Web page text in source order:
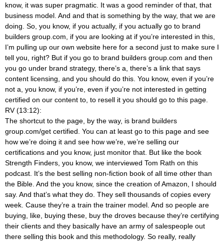
know, it was super pragmatic. It was a good reminder of that, that
business model. And and that is something by the way, that we are
doing. So, you know, if you actually, if you actually go to brand
builders group.com, if you are looking at if you’re interested in this,
I’m pulling up our own website here for a second just to make sure I
tell you, right? But if you go to brand builders group.com and then
you go under brand strategy, there’s a, there’s a link that says
content licensing, and you should do this. You know, even if you’re
not a, you know, if you’re, even if you’re not interested in getting
certified on our content to, to resell it you should go to this page.
RV (13:12):
The shortcut to the page, by the way, is brand builders
group.com/get certified. You can at least go to this page and see
how we’re doing it and see how we’re, we’re selling our
certifications and you know, just monitor that. But like the book
Strength Finders, you know, we interviewed Tom Rath on this
podcast. It’s the best selling non-fiction book of all time other than
the Bible. And the you know, since the creation of Amazon, I should
say. And that’s what they do. They sell thousands of copies every
week. Cause they’re a train the trainer model. And so people are
buying, like, buying these, buy the droves because they’re certifying
their clients and they basically have an army of salespeople out
there selling this book and this methodology. So really, really